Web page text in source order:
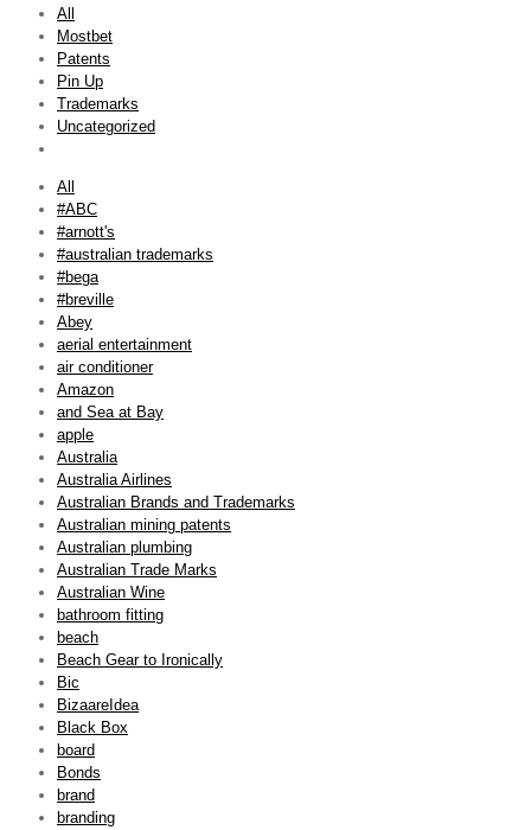
All
Mostbet
Patents
Pin Up
Trademarks
Uncategorized
All
#ABC
#arnott's
#australian trademarks
#bega
#breville
Abey
aerial entertainment
air conditioner
Amazon
and Sea at Bay
apple
Australia
Australia Airlines
Australian Brands and Trademarks
Australian mining patents
Australian plumbing
Australian Trade Marks
Australian Wine
bathroom fitting
beach
Beach Gear to Ironically
Bic
BizaareIdea
Black Box
board
Bonds
brand
branding